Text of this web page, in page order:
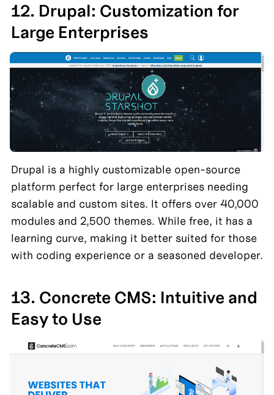
12. Drupal: Customization for
Large Enterprises
Drupal is a highly customizable open-source
platform perfect for large enterprises needing
scalable and custom sites. It offers over 40,000
modules and 2,500 themes. While free, it has a
learning curve, making it better suited for those
with coding experience or a seasoned developer.
13. Concrete CMS: Intuitive and
Easy to Use